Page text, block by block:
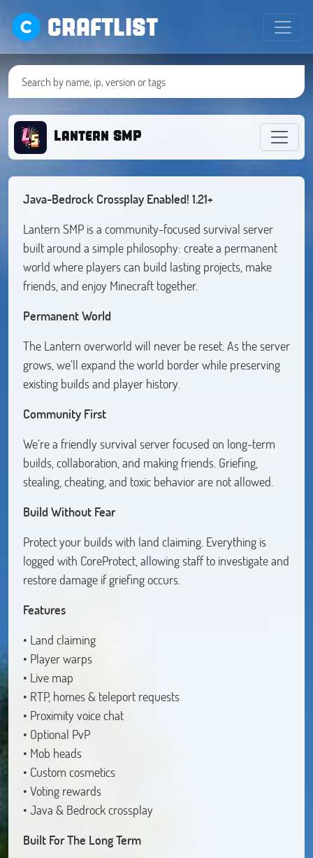
CRAFTLIST
Lantern SMP
Java-Bedrock Crossplay Enabled! 1.21+
Lantern SMP is a community-focused survival server
built around a simple philosophy: create a permanent
world where players can build lasting projects, make
friends, and enjoy Minecraft together.
Permanent World
The Lantern overworld will never be reset. As the server
grows, we’ll expand the world border while preserving
existing builds and player history.
Community First
We’re a friendly survival server focused on long-term
builds, collaboration, and making friends. Griefing,
stealing, cheating, and toxic behavior are not allowed.
Build Without Fear
Protect your builds with land claiming. Everything is
logged with CoreProtect, allowing staff to investigate and
restore damage if griefing occurs.
Features
• Land claiming
• Player warps
• Live map
• RTP, homes & teleport requests
• Proximity voice chat
• Optional PvP
• Mob heads
• Custom cosmetics
• Voting rewards
• Java & Bedrock crossplay
Built For The Long Term